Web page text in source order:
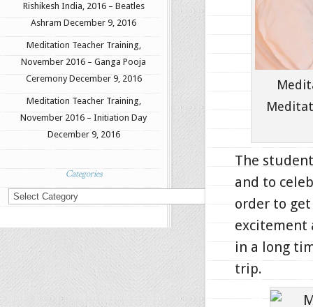
Rishikesh India, 2016 – Beatles
Ashram December 9, 2016
Meditation Teacher Training,
November 2016 – Ganga Pooja
Ceremony December 9, 2016
Meditation Teacher Training,
November 2016 – Initiation Day
December 9, 2016
Categories
Categories
The
and to
order to
excitement
in a long
trip.